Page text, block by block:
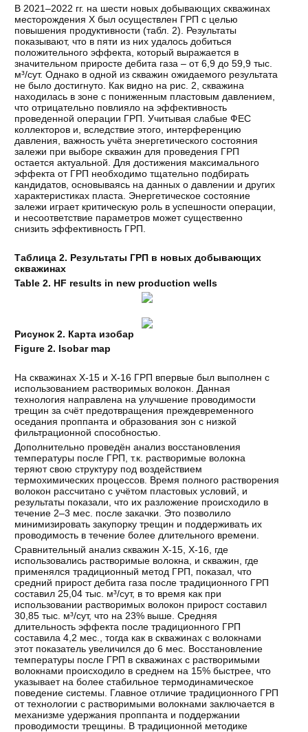
В 2021–2022 гг. на шести новых добывающих скважинах
месторождения Х был осуществлен ГРП с целью
повышения продуктивности (табл. 2). Результаты
показывают, что в пяти из них удалось добиться
положительного эффекта, который выражается в
значительном приросте дебита газа – от 6,9 до 59,9 тыс.
м³/сут. Однако в одной из скважин ожидаемого результата
не было достигнуто. Как видно на рис. 2, скважина
находилась в зоне с пониженным пластовым давлением,
что отрицательно повлияло на эффективность
проведенной операции ГРП. Учитывая слабые ФЕС
коллекторов и, вследствие этого, интерференцию
давления, важность учёта энергетического состояния
залежи при выборе скважин для проведения ГРП
остается актуальной. Для достижения максимального
эффекта от ГРП необходимо тщательно подбирать
кандидатов, основываясь на данных о давлении и других
характеристиках пласта. Энергетическое состояние
залежи играет критическую роль в успешности операции,
и несоответствие параметров может существенно
снизить эффективность ГРП.
Таблица 2. Результаты ГРП в новых добывающих
скважинах
Table 2. HF results in new production wells
Рисунок 2. Карта изобар
Figure 2. Isobar map
На скважинах Х-15 и Х-16 ГРП впервые был выполнен с
использованием растворимых волокон. Данная
технология направлена на улучшение проводимости
трещин за счёт предотвращения преждевременного
оседания проппанта и образования зон с низкой
фильтрационной способностью.
Дополнительно проведён анализ восстановления
температуры после ГРП, т.к. растворимые волокна
теряют свою структуру под воздействием
термохимических процессов. Время полного растворения
волокон рассчитано с учётом пластовых условий, и
результаты показали, что их разложение происходило в
течение 2–3 мес. после закачки. Это позволило
минимизировать закупорку трещин и поддерживать их
проводимость в течение более длительного времени.
Сравнительный анализ скважин Х-15, Х-16, где
использовались растворимые волокна, и скважин, где
применялся традиционный метод ГРП, показал, что
средний прирост дебита газа после традиционного ГРП
составил 25,04 тыс. м³/сут, в то время как при
использовании растворимых волокон прирост составил
30,85 тыс. м³/сут, что на 23% выше. Средняя
длительность эффекта после традиционного ГРП
составила 4,2 мес., тогда как в скважинах с волокнами
этот показатель увеличился до 6 мес. Восстановление
температуры после ГРП в скважинах с растворимыми
волокнами происходило в среднем на 15% быстрее, что
указывает на более стабильное термодинамическое
поведение системы. Главное отличие традиционного ГРП
от технологии с растворимыми волокнами заключается в
механизме удержания проппанта и поддержании
проводимости трещины. В традиционной методике